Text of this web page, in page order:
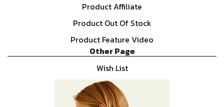
Product Affiliate
Product Out Of Stock
Product Feature Video
Other Page
Wish List